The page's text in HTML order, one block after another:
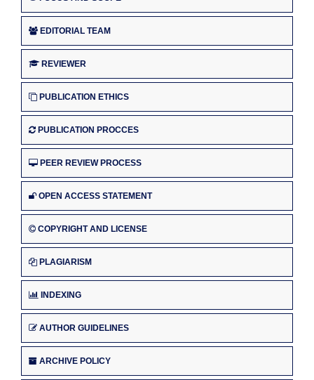
EDITORIAL TEAM
REVIEWER
PUBLICATION ETHICS
PUBLICATION PROCCES
PEER REVIEW PROCESS
OPEN ACCESS STATEMENT
COPYRIGHT AND LICENSE
PLAGIARISM
INDEXING
AUTHOR GUIDELINES
ARCHIVE POLICY